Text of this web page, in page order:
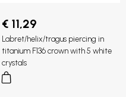
€ 11,29
Labret/helix/tragus piercing in
titanium F136 crown with 5 white
crystals